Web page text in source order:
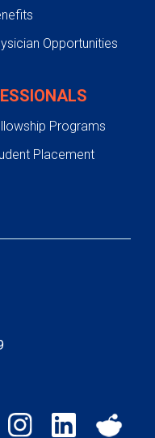
Safety
Seat Safety
Opportunities
Programs
Placement